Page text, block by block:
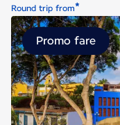
Round trip from*
Promo fare